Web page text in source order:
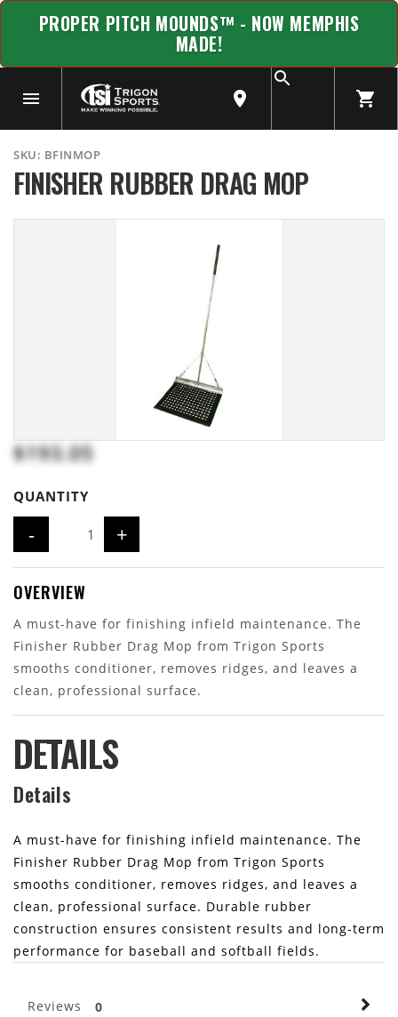
PROPER PITCH MOUNDS™ - NOW MEMPHIS
MADE!
SKU: BFINMOP
FINISHER RUBBER DRAG MOP
$193.05
QUANTITY
- +
OVERVIEW
A must-have for finishing infield maintenance. The
Finisher Rubber Drag Mop from Trigon Sports
smooths conditioner, removes ridges, and leaves a
clean, professional surface.
DETAILS
Details
A must-have for finishing infield maintenance. The
Finisher Rubber Drag Mop from Trigon Sports
smooths conditioner, removes ridges, and leaves a
clean, professional surface. Durable rubber
construction ensures consistent results and long-term
performance for baseball and softball fields.
Reviews 0